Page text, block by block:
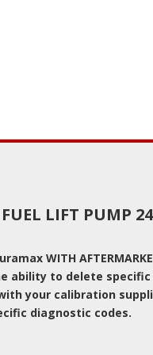
LIFT PUMP
WITH
ability to delete specific
your calibration
diagnostic codes.